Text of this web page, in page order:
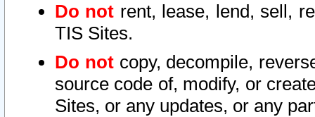
Do not rent, lease, lend, sell,
TIS Sites.
Do notcopy, decompile,
source code of, modify, or
Sites, or any updates, or any